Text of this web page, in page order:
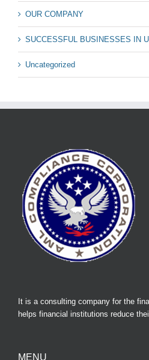
OUR COMPANY
SUCCESSFUL BUSINESSES IN
Uncategorized
It is a consulting company for the
helps financial institutions reduce
MENU